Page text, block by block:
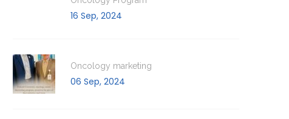
16 Sep, 2024
Oncology marketing
06 Sep, 2024